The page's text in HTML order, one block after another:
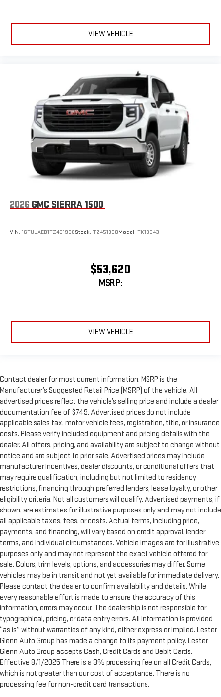
VIEW VEHICLE
2026 GMC SIERRA 1500
VIN: 1GTUUAED1TZ451980Stock: TZ451980Model: TK10543
$53,620
MSRP:
VIEW VEHICLE
Contact dealer for most current information. MSRP is the
Manufacturer’s Suggested Retail Price (MSRP) of the vehicle. All
advertised prices reflect the vehicle’s selling price and include a dealer
documentation fee of $749. Advertised prices do not include
applicable sales tax, motor vehicle fees, registration, title, or insurance
costs. Please verify included equipment and pricing details with the
dealer. All offers, pricing, and availability are subject to change without
notice and are subject to prior sale. Advertised prices may include
manufacturer incentives, dealer discounts, or conditional offers that
may require qualification, including but not limited to residency
restrictions, financing through preferred lenders, lease loyalty, or other
eligibility criteria. Not all customers will qualify. Advertised payments, if
shown, are estimates for illustrative purposes only and may not include
all applicable taxes, fees, or costs. Actual terms, including price,
payments, and financing, will vary based on credit approval, lender
terms, and individual circumstances. Vehicle images are for illustrative
purposes only and may not represent the exact vehicle offered for
sale. Colors, trim levels, options, and accessories may differ. Some
vehicles may be in transit and not yet available for immediate delivery.
Please contact the dealer to confirm availability and details. While
every reasonable effort is made to ensure the accuracy of this
information, errors may occur. The dealership is not responsible for
typographical, pricing, or data entry errors. All information is provided
“as is” without warranties of any kind, either express or implied. Lester
Glenn Auto Group has made a change to its payment policy. Lester
Glenn Auto Group accepts Cash, Credit Cards and Debit Cards.
Effective 8/1/2025 There is a 3% processing fee on all Credit Cards,
which is not greater than our cost of acceptance. There is no
processing fee for non-credit card transactions.